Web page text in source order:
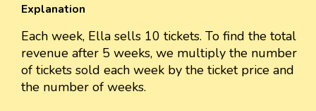
Explanation
Each week, Ella sells 10 tickets. To find the total
revenue after 5 weeks, we multiply the number
of tickets sold each week by the ticket price and
the number of weeks.